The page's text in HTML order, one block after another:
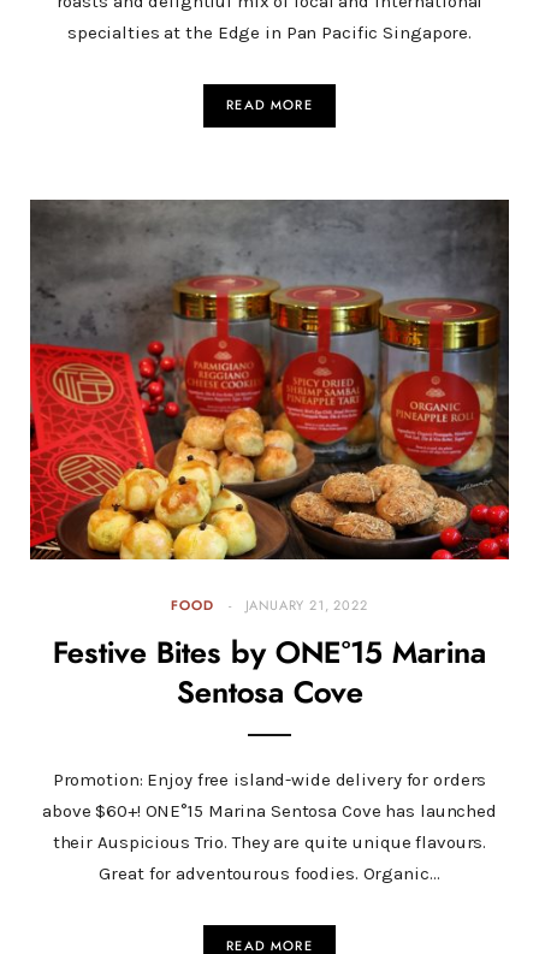
specialties at the Edge in Pan Pacific Singapore.
READ MORE
FOOD JANUARY 21, 2022
Festive Bites by ONE°15 Marina
Sentosa Cove
Promotion: Enjoy free island-wide delivery for orders
above $60+! ONE°15 Marina Sentosa Cove has launched
their Auspicious Trio. They are quite unique flavours.
Great for adventourous foodies. Organic…
READ MORE